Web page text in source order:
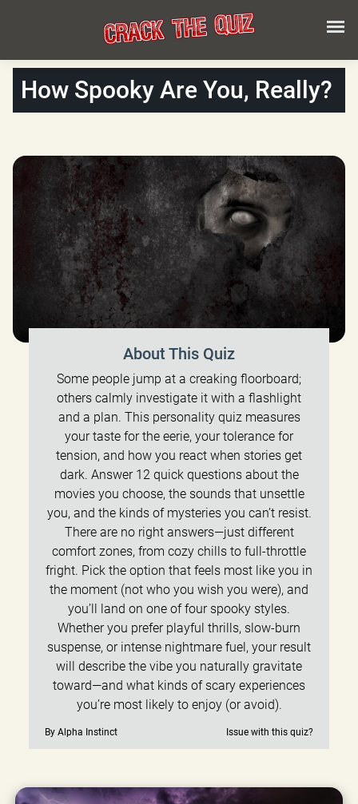
How Spooky Are You, Really?
About This Quiz
Some people jump at a creaking floorboard;
others calmly investigate it with a flashlight
and a plan. This personality quiz measures
your taste for the eerie, your tolerance for
tension, and how you react when stories get
dark. Answer 12 quick questions about the
movies you choose, the sounds that unsettle
you, and the kinds of mysteries you can’t resist.
There are no right answers—just different
comfort zones, from cozy chills to full-throttle
fright. Pick the option that feels most like you in
the moment (not who you wish you were), and
you’ll land on one of four spooky styles.
Whether you prefer playful thrills, slow-burn
suspense, or intense nightmare fuel, your result
will describe the vibe you naturally gravitate
toward—and what kinds of scary experiences
you’re most likely to enjoy (or avoid).
By Alpha Instinct Issue with this quiz?